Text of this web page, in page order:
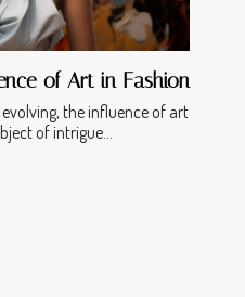
of Art in Fashion
the influence of art
of intrigue...